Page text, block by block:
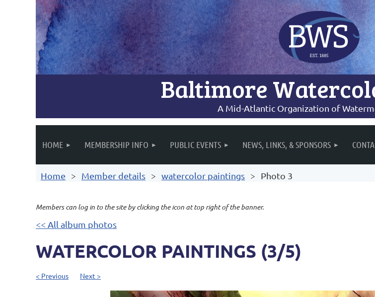
Baltimore
A Mid-Atlantic Organization of
HOME MEMBERSHIP INFO PUBLIC EVENTS NEWS, LINKS, & SPONSORS
Home Member details watercolor paintings Photo 3
Members can log in to the site by clicking the icon at top right of the banner.
<< All album photos
WATERCOLOR PAINTINGS (3/5)
< Previous Next >